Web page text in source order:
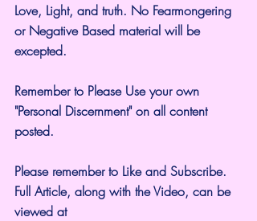
Love, Light, and truth. No Fearmongering
or Negative Based material will be
excepted.
Remember to Please Use your own
"Personal Discernment" on all content
posted.
Please remember to Like and Subscribe.
Full Article, along with the Video, can be
viewed at